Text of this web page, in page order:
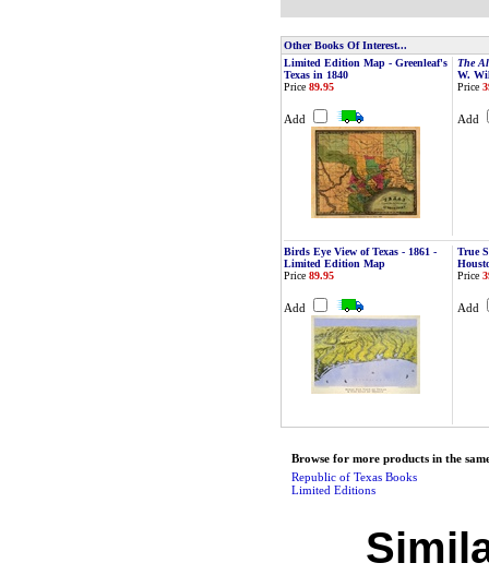
Other Books Of Interest...
Limited Edition Map - Greenleaf's
Texas in 1840
The
W.
Price 89.95
Add
Price
Add
Birds Eye View of Texas - 1861 -
Limited Edition Map
True
Price 89.95
Add
Price
Add
Browse for more products in the
Republic of Texas Books
Limited Editions